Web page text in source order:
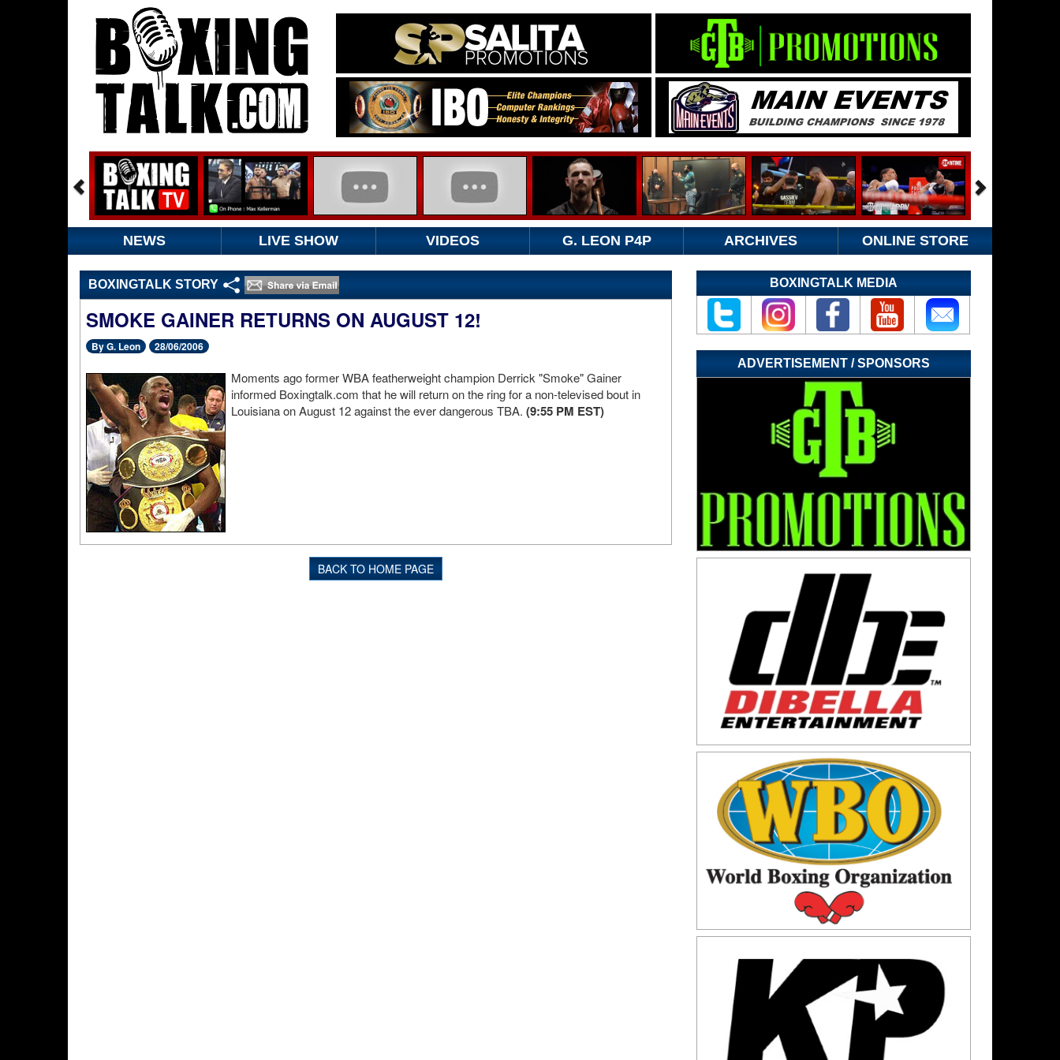
NEWS LIVE SHOW VIDEOS G. LEON P4P ARCHIVES ONLINE STORE
BOXINGTALK STORY
SMOKE GAINER RETURNS ON AUGUST 12!
By G. Leon 28/06/2006
Moments ago former WBA featherweight champion Derrick "Smoke" Gainer
informed Boxingtalk.com that he will return on the ring for a non-televised bout in
Louisiana on August 12 against the ever dangerous TBA. (9:55 PM EST)
BACK TO HOME PAGE
BOXINGTALK MEDIA
ADVERTISEMENT / SPONSORS